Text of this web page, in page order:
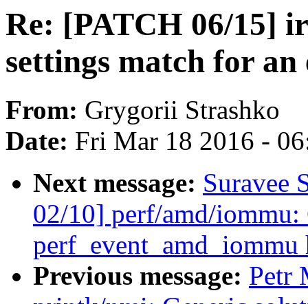
Re: [PATCH 06/15]
settings match for
From: Grygorii Strashko
Date: Fri Mar 18 2016 -
Next message: Suravee
02/10] perf/amd/iommu:
perf_event_amd_iommu
Previous message: Petr